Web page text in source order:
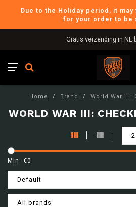
Due to the Holiday period, it may
for your order to be
Gratis verzending in NL
Home / Brand / World War III:
WORLD WAR III:
Min: €0
Default
All brands